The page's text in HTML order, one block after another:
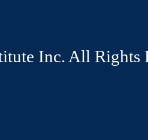
Inc. All Rights